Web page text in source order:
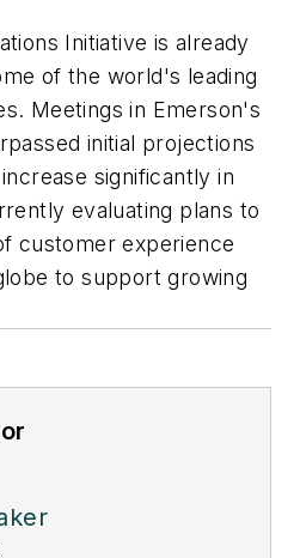
Initiative is already
of the world's leading
Meetings in Emerson's
initial projections
significantly in
evaluating plans to
customer experience
to support growing